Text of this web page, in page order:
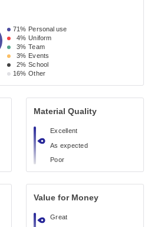
71% Personal use
4% Uniform
3% Team
3% Events
2% School
16% Other
Material Quality
Excellent
As expected
Poor
Value for Money
Great